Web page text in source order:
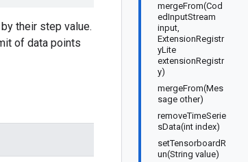
mergeFrom(Cod
edInputStream
input,
ExtensionRegistr
yLite
extensionRegistr
y)
mergeFrom(Mes
sage other)
removeTimeSerie
sData(int index)
setTensorboardR
un(String value)
their step value.
of data points